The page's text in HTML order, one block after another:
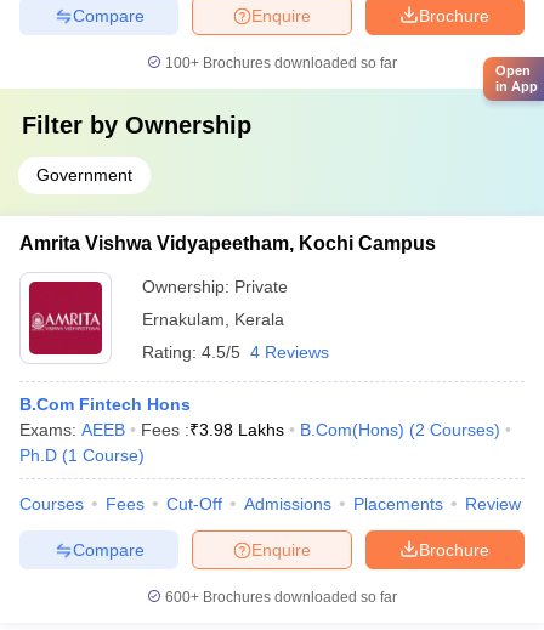
Brochure
Enquire
Compare
100+ Brochures downloaded so far
Filter by Ownership
Government
Amrita Vishwa Vidyapeetham, Kochi Campus
Ownership: Private
Ernakulam
Kerala
Rating: 4.5/5 4 Reviews
B.Com Fintech Hons
Exams: AEEB Fees :₹3.98 Lakhs B.Com(Hons) (2 Courses)
Ph.D (1 Course)
Courses Fees Cut-Off Admissions Placements Review
Brochure
Enquire
Compare
600+ Brochures downloaded so far
Open
in App